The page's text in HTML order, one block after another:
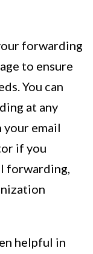
forwarding
to ensure
You can
at any
email
if you
forwarding,
helpful in